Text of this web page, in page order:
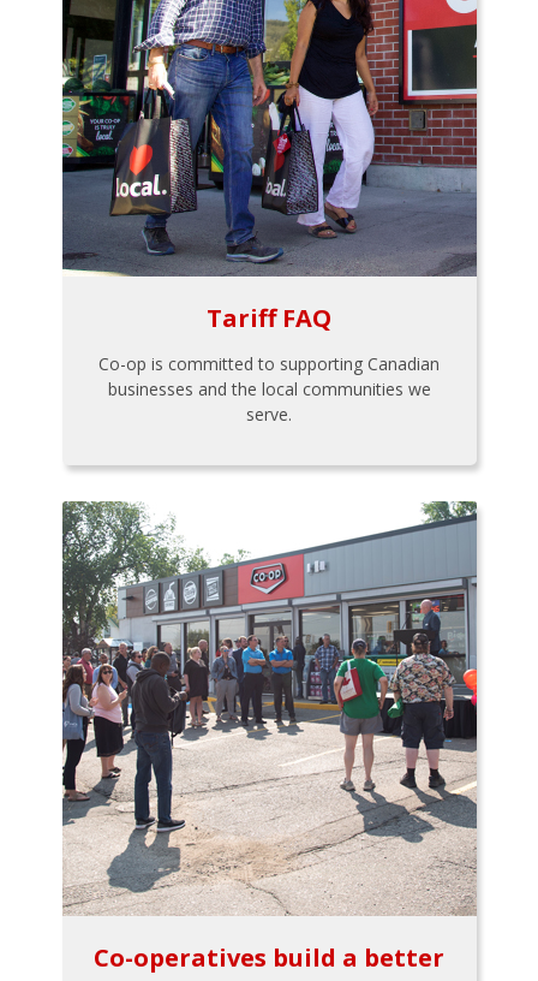
Tariff FAQ
Co-op is committed to supporting Canadian
businesses and the local communities we
serve.
Co-operatives build a better